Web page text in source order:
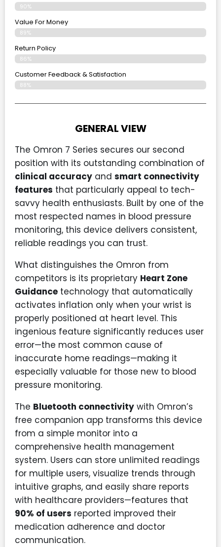
90%
Value For Money
89%
Return Policy
86%
Customer Feedback & Satisfaction
88%
GENERAL VIEW
The Omron 7 Series secures our second
position with its outstanding combination of
clinical accuracy and smart connectivity
features that particularly appeal to tech-
savvy health enthusiasts. Built by one of the
most respected names in blood pressure
monitoring, this device delivers consistent,
reliable readings you can trust.
What distinguishes the Omron from
competitors is its proprietary Heart Zone
Guidance technology that automatically
activates inflation only when your wrist is
properly positioned at heart level. This
ingenious feature significantly reduces user
error—the most common cause of
inaccurate home readings—making it
especially valuable for those new to blood
pressure monitoring.
The Bluetooth connectivity with Omron’s
free companion app transforms this device
from a simple monitor into a
comprehensive health management
system. Users can store unlimited readings
for multiple users, visualize trends through
intuitive graphs, and easily share reports
with healthcare providers—features that
90% of users reported improved their
medication adherence and doctor
communication.